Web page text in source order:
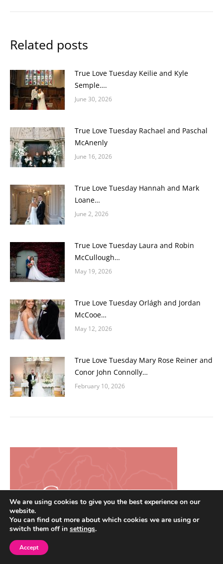
Related posts
True Love Tuesday Keilie and Kyle
Semple….
June 30, 2026
True Love Tuesday Rachael and Paschal
McAnenly
June 16, 2026
True Love Tuesday Hannah and Mark
Loane…
June 2, 2026
True Love Tuesday Laura and Robin
McCullough…
May 19, 2026
True Love Tuesday Orlágh and Jordan
McCooe…
May 12, 2026
True Love Tuesday Mary Rose Reiner and
Conor John Connolly…
February 10, 2026
We are using cookies to give you the best experience on our
website.
You can find out more about which cookies we are using or
switch them off in settings.
Accept